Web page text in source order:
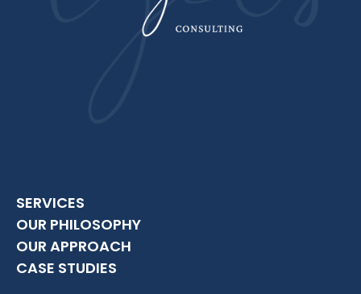
SERVICES
OUR PHILOSOPHY
OUR APPROACH
CASE STUDIES